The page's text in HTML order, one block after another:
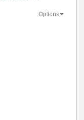
Options